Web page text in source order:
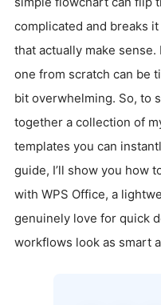
complicated and breaks
that actually make sense.
one from scratch can be
bit overwhelming. So, to
together a collection of
templates you can
guide, I’ll show you how
with WPS Office, a
genuinely love for quick
workflows look as smart